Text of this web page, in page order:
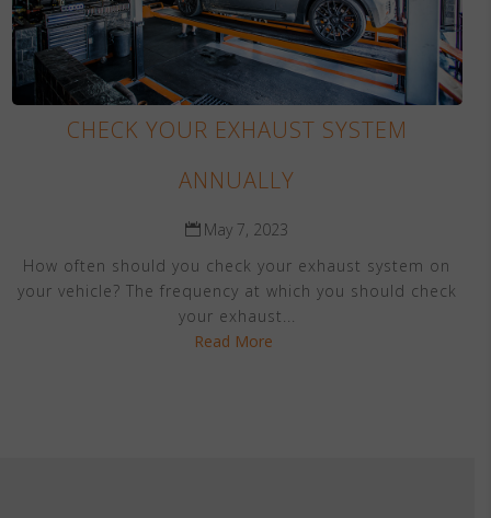
CHECK YOUR EXHAUST SYSTEM
ANNUALLY
May 7, 2023
How often should you check your exhaust system on
your vehicle? The frequency at which you should check
your exhaust...
Read More